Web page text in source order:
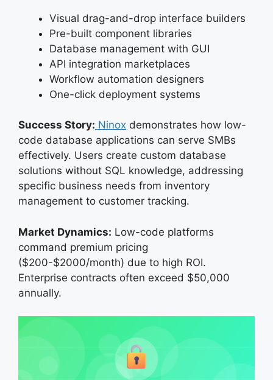
Visual drag-and-drop interface builders
Pre-built component libraries
Database management with GUI
API integration marketplaces
Workflow automation designers
One-click deployment systems
Success Story: Ninox demonstrates how low-
code database applications can serve SMBs
effectively. Users create custom database
solutions without SQL knowledge, addressing
specific business needs from inventory
management to customer tracking.
Market Dynamics: Low-code platforms
command premium pricing
($200-$2000/month) due to high ROI.
Enterprise contracts often exceed $50,000
annually.